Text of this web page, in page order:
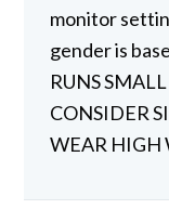
monitor
gender is
RUNS
CONSIDER
WEAR HIGH